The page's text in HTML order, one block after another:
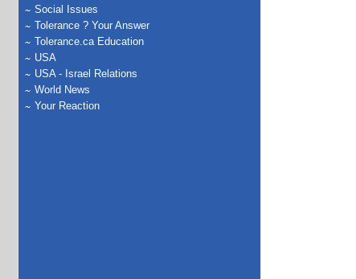
Social Issues
Tolerance ? Your Answer
Tolerance.ca Education
USA
USA - Israel Relations
World News
Your Reaction